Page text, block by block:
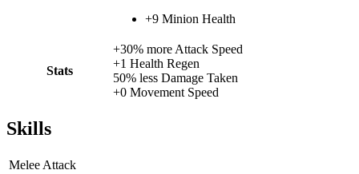
+9 Minion Health
Stats
+30% more Attack Speed
+1 Health Regen
50% less Damage Taken
+0 Movement Speed
Skills
Melee Attack